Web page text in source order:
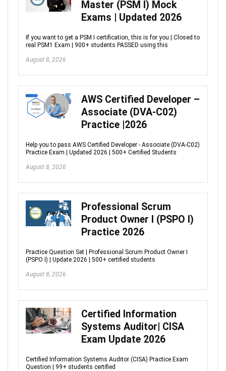
Master (PSM I) Mock
Exams | Updated 2026
If you want to get a PSM I certification, this is for you | Closed to
real PSM1 Exam | 900+ students PASSED using this
August 8, 2026
AWS Certified Developer –
Associate (DVA-C02)
Practice |2026
Help you to pass AWS Certified Developer - Associate (DVA-C02)
Practice Exam | Updated 2026 | 500+ Certified Students
August 8, 2026
Professional Scrum
Product Owner I (PSPO I)
Practice 2026
Practice Question Set | Professional Scrum Product Owner I
(PSPO I) | Update 2026 | 500+ certified students
August 8, 2026
Certified Information
Systems Auditor| CISA
Exam Update 2026
Certified Information Systems Auditor (CISA) Practice Exam
Question | 99+ students certified